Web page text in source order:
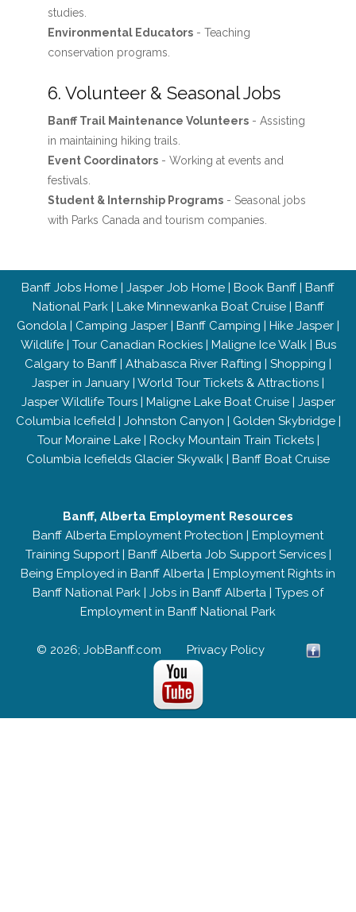
studies.
Environmental Educators- Teaching
conservation programs.
6. Volunteer & Seasonal Jobs
Banff Trail Maintenance Volunteers- Assisting
in maintaining hiking trails.
Event Coordinators- Working at events and
festivals.
Student & Internship Programs- Seasonal jobs
with Parks Canada and tourism companies.
Banff Jobs Home | Jasper Job Home | Book Banff | Banff
National Park| Lake Minnewanka Boat Cruise| Banff
Gondola | Camping Jasper | Banff Camping | Hike Jasper |
Wildlife| Tour Canadian Rockies| Maligne Ice Walk| Bus
Calgary to Banff | Athabasca River Rafting | Shopping |
Jasper in January | World Tour Tickets & Attractions |
Jasper Wildlife Tours| Maligne Lake Boat Cruise| Jasper
Columbia Icefield| Johnston Canyon | Golden Skybridge|
Tour Moraine Lake| Rocky Mountain Train Tickets|
Columbia Icefields Glacier Skywalk | Banff Boat Cruise
Banff, Alberta Employment Resources
Banff Alberta Employment Protection | Employment
Training Support| Banff Alberta Job Support Services|
Being Employed in Banff Alberta | Employment Rights in
Banff National Park | Jobs in Banff Alberta | Types of
Employment in Banff National Park
© 2026; JobBanff.com Privacy Policy